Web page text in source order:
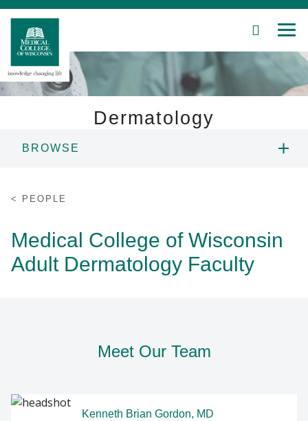
Skip
Main
Content
SEARCH
Education
Community
Find A Doctor
Departments & Centers
Dermatology
BROWSE
RESEARCH
PEOPLE
Medical College of Wisconsin
Adult Dermatology Faculty
Meet Our Team
Kenneth Brian Gordon, MD